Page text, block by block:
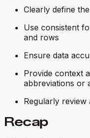
Clearly define
Use consistent
and rows
Ensure data
Provide context
abbreviations or
Regularly review
Recap